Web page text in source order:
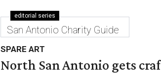
editorial series
San Antonio Charity Guide
SPARE ART
North San Antonio gets